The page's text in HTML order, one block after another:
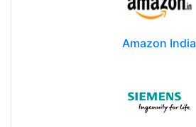
Amazon India